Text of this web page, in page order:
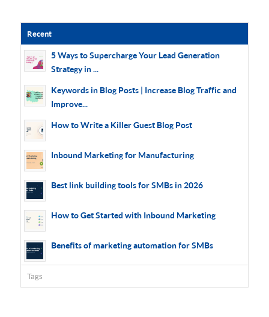
Recent
5 Ways to Supercharge Your Lead Generation
Strategy in ...
Keywords in Blog Posts | Increase Blog Traffic and
Improve...
How to Write a Killer Guest Blog Post
Inbound Marketing for Manufacturing
Best link building tools for SMBs in 2026
How to Get Started with Inbound Marketing
Benefits of marketing automation for SMBs
Tags